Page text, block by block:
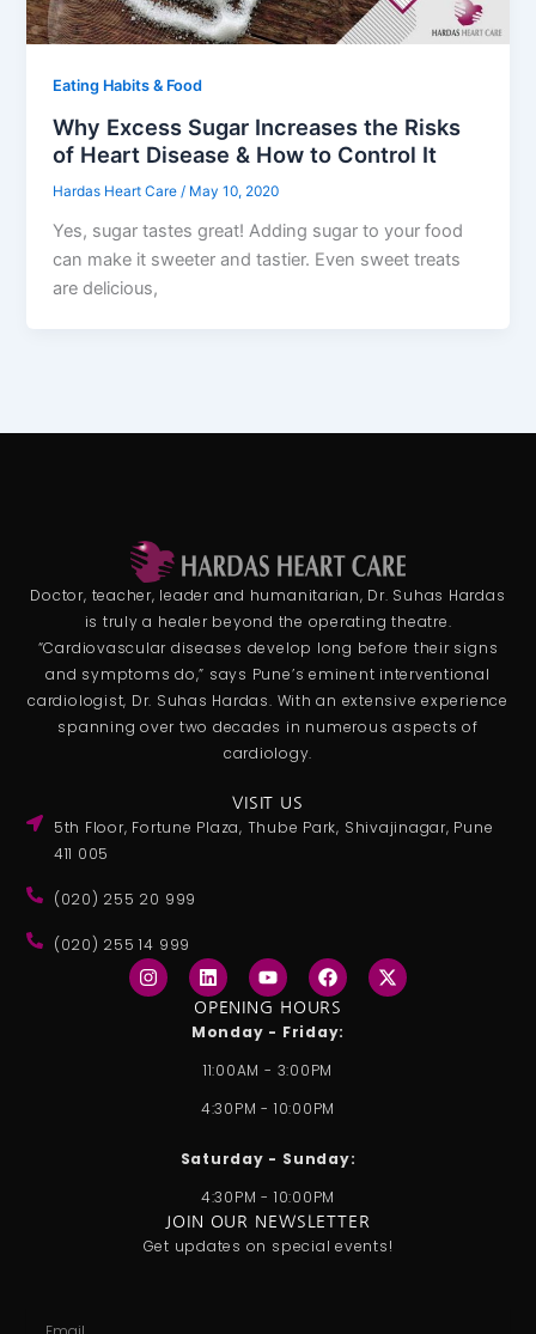
Eating Habits & Food
Why Excess Sugar Increases the Risks
of Heart Disease & How to Control It
Hardas Heart Care/ May 10, 2020
Yes, sugar tastes great! Adding sugar to your food
can make it sweeter and tastier. Even sweet treats
are delicious,
Doctor, teacher, leader and humanitarian, Dr. Suhas Hardas
is truly a healer beyond the operating theatre.
“Cardiovascular diseases develop long before their signs
and symptoms do,” says Pune’s eminent interventional
cardiologist, Dr. Suhas Hardas. With an extensive experience
spanning over two decades in numerous aspects of
cardiology.
VISIT US
5th Floor, Fortune Plaza, Thube Park, Shivajinagar, Pune
411 005
(020) 255 20 999
(020) 255 14 999
I
n
s
L
i
n
k
e
d
i
n
Y
o
u
b
F
a
c
e
b
o
o
k
X
-
t
OPENING HOURS
Monday - Friday:
11:00AM - 3:00PM
4:30PM - 10:00PM
Saturday - Sunday:
4:30PM - 10:00PM
JOIN OUR NEWSLETTER
Get updates on special events!